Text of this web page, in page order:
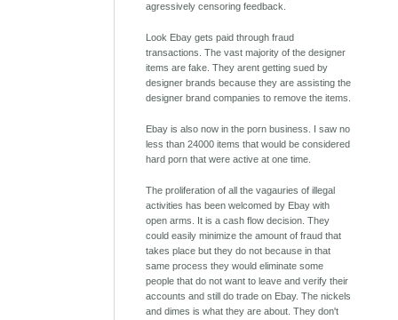
agressively censoring feedback.
Look Ebay gets paid through fraud
transactions. The vast majority of the designer
items are fake. They arent getting sued by
designer brands because they are assisting the
designer brand companies to remove the items.
Ebay is also now in the porn business. I saw no
less than 24000 items that would be considered
hard porn that were active at one time.
The proliferation of all the vagauries of illegal
activities has been welcomed by Ebay with
open arms. It is a cash flow decision. They
could easily minimize the amount of fraud that
takes place but they do not because in that
same process they would eliminate some
people that do not want to leave and verify their
accounts and still do trade on Ebay. The nickels
and dimes is what they are about. They don't